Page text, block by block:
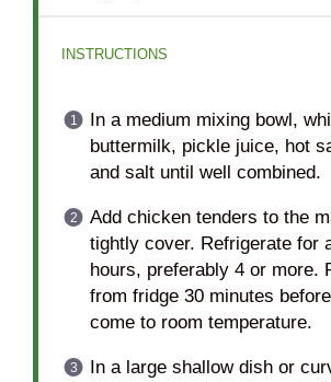
INSTRUCTIONS
In a medium mixing bowl,
buttermilk, pickle juice, hot
and salt until well combined.
Add chicken tenders to the
tightly cover. Refrigerate for
hours, preferably 4 or more.
from fridge 30 minutes
come to room temperature.
In a large shallow dish or